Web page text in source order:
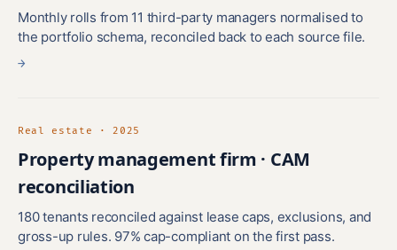
Monthly rolls from 11 third-party managers normalised to
the portfolio schema, reconciled back to each source file.
→
Real estate · 2025
Property management firm · CAM
reconciliation
180 tenants reconciled against lease caps, exclusions, and
gross-up rules. 97% cap-compliant on the first pass.